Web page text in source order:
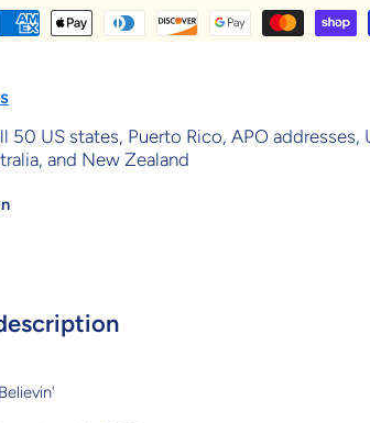
50 US states, Puerto Rico, APO addresses,
and New Zealand